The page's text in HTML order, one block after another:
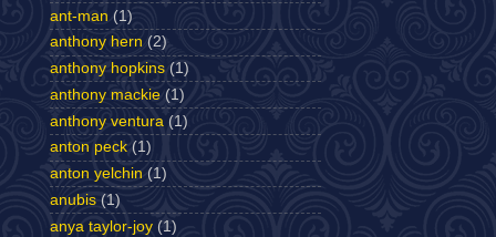
ant-man (1)
anthony hern (2)
anthony hopkins (1)
anthony mackie (1)
anthony ventura (1)
anton peck (1)
anton yelchin (1)
anubis (1)
anya taylor-joy (1)